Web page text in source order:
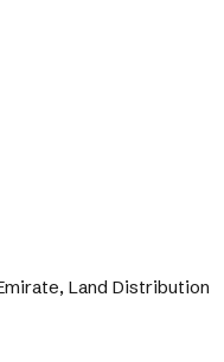
Land Distribution